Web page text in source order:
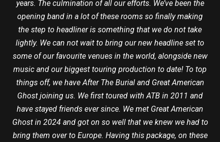
years. The culmination of all our efforts. We’ve been the
opening band in a lot of these rooms so finally making
the step to headliner is something that we do not take
lightly. We can not wait to bring our new headline set to
some of our favourite venues in the world, alongside new
music and our biggest touring production to date! To top
things off, we have After The Burial and Great American
Ghost joining us. We first toured with ATB in 2011 and
have stayed friends ever since. We met Great American
Ghost in 2024 and got on so well that we knew we had to
bring them over to Europe. Having this package, on these